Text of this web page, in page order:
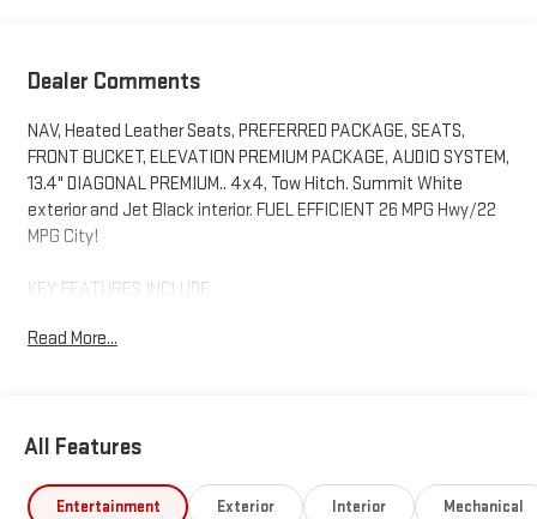
Dealer Comments
NAV, Heated Leather Seats, PREFERRED PACKAGE, SEATS,
FRONT BUCKET, ELEVATION PREMIUM PACKAGE, AUDIO SYSTEM,
13.4" DIAGONAL PREMIUM.. 4x4, Tow Hitch. Summit White
exterior and Jet Black interior. FUEL EFFICIENT 26 MPG Hwy/22
MPG City!
KEY FEATURES INCLUDE
Communications System, Trailer Hitch GMC Elevation with
OPTION PACKAGES
Package, (H0Y) Jet Black Leather interior, (SNR) Up-level Rear
Read More...
All Features
Entertainment Exterior Interior Mechanical